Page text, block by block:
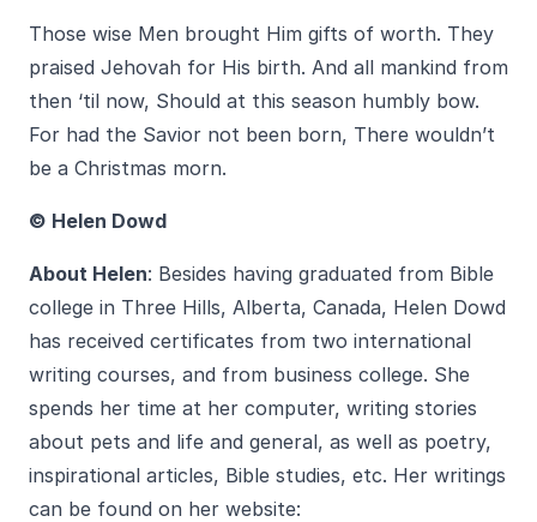
Those wise Men brought Him gifts of worth. They
praised Jehovah for His birth. And all mankind from
then ‘til now, Should at this season humbly bow.
For had the Savior not been born, There wouldn’t
be a Christmas morn.
© Helen Dowd
About Helen: Besides having graduated from Bible
college in Three Hills, Alberta, Canada, Helen Dowd
has received certificates from two international
writing courses, and from business college. She
spends her time at her computer, writing stories
about pets and life and general, as well as poetry,
inspirational articles, Bible studies, etc. Her writings
can be found on her website: